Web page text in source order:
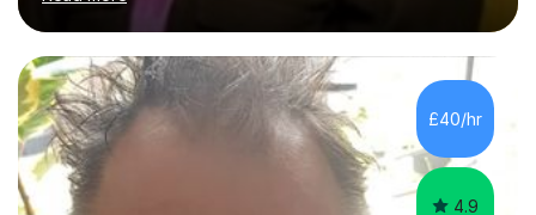
beginners to diploma.My teaching style is friendly,
encouraging and supportive. It's really important to me
to create an environment where my students feel happy
and relaxed when learning.I teach a range of styles
including classical, pop, jazz, blues and more, as well as
composition, songwriting, aural training...
£40/hr
4.9